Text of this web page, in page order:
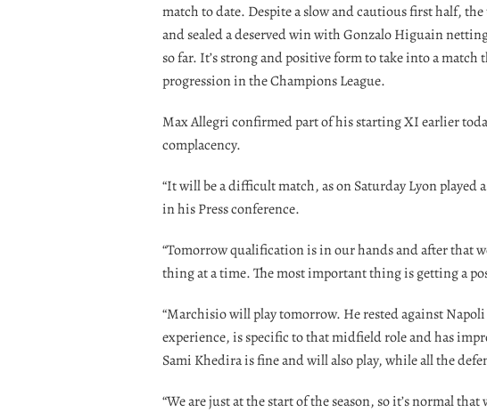
match to date. Despite a slow and cautious first half,
and sealed a deserved win with Gonzalo Higuain
so far. It’s strong and positive form to take into a
progression in the Champions League.
Max Allegri confirmed part of his starting XI earlier
complacency.
“It will be a difficult match, as on Saturday Lyon played
in his Press conference.
“Tomorrow qualification is in our hands and after that
thing at a time. The most important thing is getting a
“Marchisio will play tomorrow. He rested against
experience, is specific to that midfield role and has
Sami Khedira is fine and will also play, while all the
“We are just at the start of the season, so it’s normal